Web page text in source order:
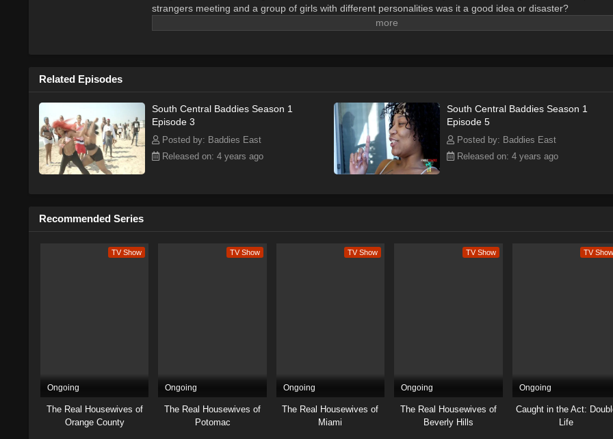
strangers meeting and a group of girls with different personalities was it a good idea or disaster?
Related Episodes
South Central Baddies Season 1
Episode 3
Posted by: Baddies East
Released on: 4 years ago
South Central Baddies Season 1
Episode 5
Posted by: Baddies East
Released on: 4 years ago
Recommended Series
TV Show
Ongoing
The Real Housewives of
Orange County
TV Show
Ongoing
The Real Housewives of
Potomac
TV Show
Ongoing
The Real Housewives of
Miami
TV Show
Ongoing
The Real Housewives of
Beverly Hills
TV Show
Ongoing
Caught in the Act:
Life